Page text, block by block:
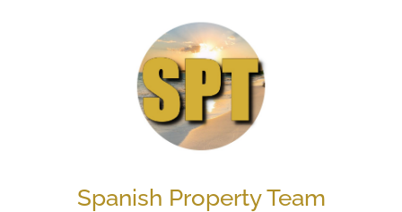
Spanish Property Team